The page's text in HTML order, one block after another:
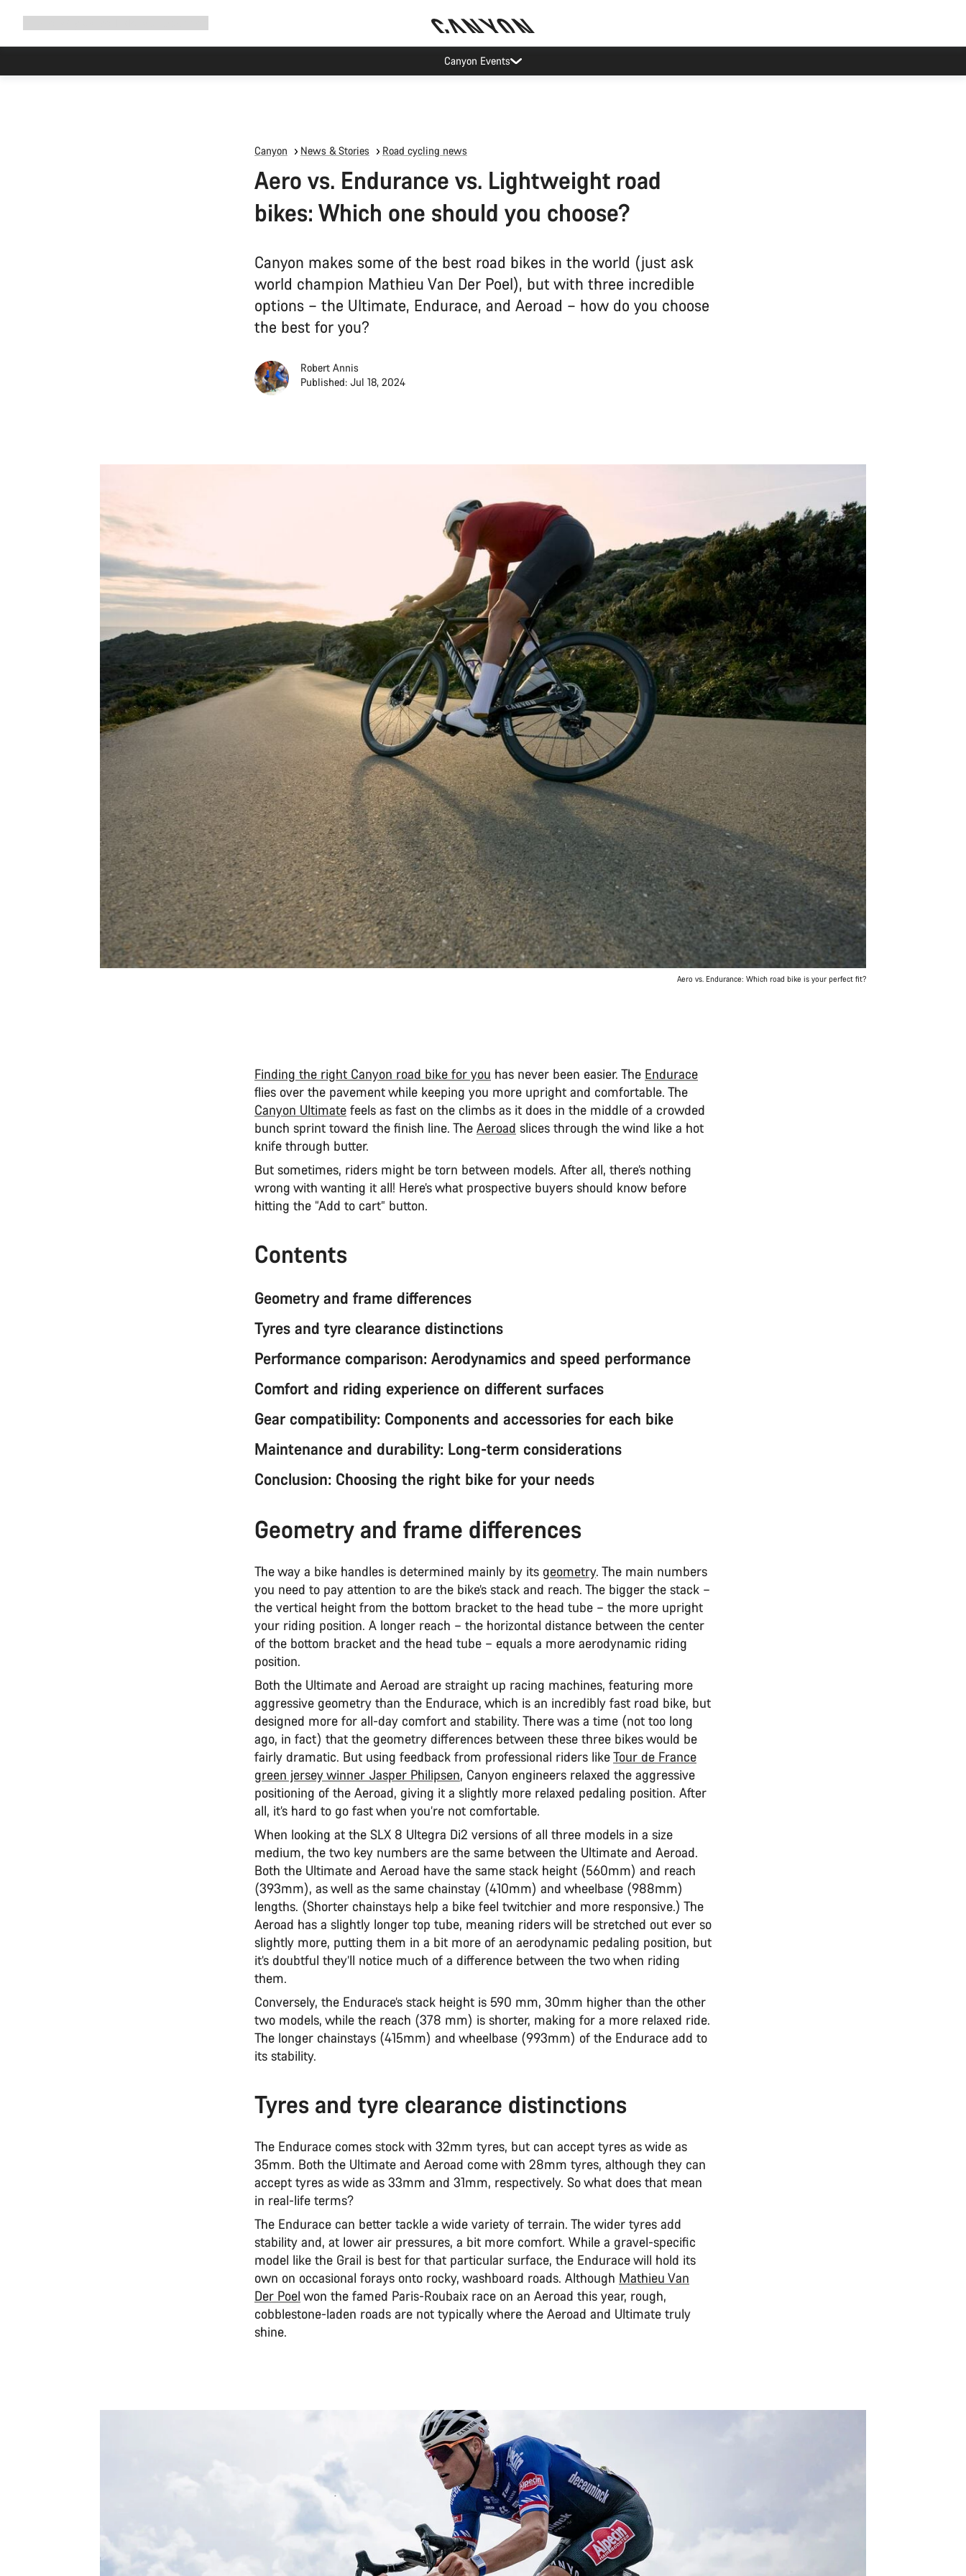
Canyon test rides
Canyon News & Stories Road cycling news
Aero vs. Endurance vs. Lightweight road
bikes: Which one should you choose?
Canyon makes some of the best road bikes in the world (just ask
world champion Mathieu Van Der Poel), but with three incredible
options – the Ultimate, Endurace, and Aeroad – how do you choose
the best for you?
Robert Annis
Published: Jul 18, 2024
Aero vs. Endurance: Which road bike is your perfect fit?
Finding the right Canyon road bike for you has never been easier. The Endurace
flies over the pavement while keeping you more upright and comfortable. The
Canyon Ultimate feels as fast on the climbs as it does in the middle of a crowded
bunch sprint toward the finish line. The Aeroad slices through the wind like a hot
knife through butter.
But sometimes, riders might be torn between models. After all, there’s nothing
wrong with wanting it all! Here’s what prospective buyers should know before
hitting the “Add to cart” button.
Contents
Geometry and frame differences
Tyres and tyre clearance distinctions
Performance comparison: Aerodynamics and speed performance
Comfort and riding experience on different surfaces
Gear compatibility: Components and accessories for each bike
Maintenance and durability: Long-term considerations
Conclusion: Choosing the right bike for your needs
Geometry and frame differences
The way a bike handles is determined mainly by its geometry. The main numbers
you need to pay attention to are the bike’s stack and reach. The bigger the stack –
the vertical height from the bottom bracket to the head tube – the more upright
your riding position. A longer reach – the horizontal distance between the center
of the bottom bracket and the head tube – equals a more aerodynamic riding
position.
Both the Ultimate and Aeroad are straight up racing machines, featuring more
aggressive geometry than the Endurace, which is an incredibly fast road bike, but
designed more for all-day comfort and stability. There was a time (not too long
ago, in fact) that the geometry differences between these three bikes would be
fairly dramatic. But using feedback from professional riders likeTour de France
green jersey winner Jasper Philipsen, Canyon engineers relaxed the aggressive
positioning of the Aeroad, giving it a slightly more relaxed pedaling position. After
all, it’s hard to go fast when you’re not comfortable.
When looking at the SLX 8 Ultegra Di2 versions of all three models in a size
medium, the two key numbers are the same between the Ultimate and Aeroad.
Both the Ultimate and Aeroad have the same stack height (560mm) and reach
(393mm), as well as the same chainstay (410mm) and wheelbase (988mm)
lengths. (Shorter chainstays help a bike feel twitchier and more responsive.) The
Aeroad has a slightly longer top tube, meaning riders will be stretched out ever so
slightly more, putting them in a bit more of an aerodynamic pedaling position, but
it’s doubtful they’ll notice much of a difference between the two when riding
them.
Conversely, the Endurace’s stack height is 590 mm, 30mm higher than the other
two models, while the reach (378 mm) is shorter, making for a more relaxed ride.
The longer chainstays (415mm) and wheelbase (993mm) of the Endurace add to
its stability.
Tyres and tyre clearance distinctions
The Endurace comes stock with 32mm tyres, but can accept tyres as wide as
35mm. Both the Ultimate and Aeroad come with 28mm tyres, although they can
accept tyres as wide as 33mm and 31mm, respectively. So what does that mean
in real-life terms?
The Endurace can better tackle a wide variety of terrain. The wider tyres add
stability and, at lower air pressures, a bit more comfort. While a gravel-specific
model like the Grail is best for that particular surface, the Endurace will hold its
own on occasional forays onto rocky, washboard roads. Although Mathieu Van
Der Poel won the famed Paris-Roubaix race on an Aeroad this year, rough,
cobblestone-laden roads are not typically where the Aeroad and Ultimate truly
shine.